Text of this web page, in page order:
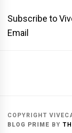
Subscribe to
Email
COPYRIGHT
BLOG PRIME BY